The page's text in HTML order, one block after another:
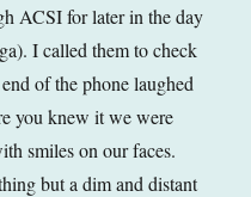
ACSI for later in the day
I called them to check
of the phone laughed
you knew it we were
smiles on our faces.
but a dim and distant